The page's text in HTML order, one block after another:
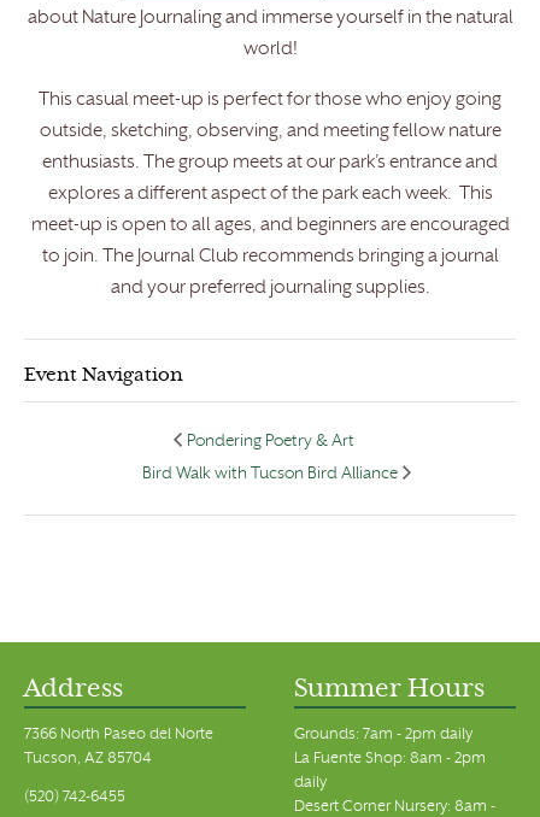
about Nature Journaling and immerse yourself in the natural
world!
This casual meet-up is perfect for those who enjoy going
outside, sketching, observing, and meeting fellow nature
enthusiasts. The group meets at our park’s entrance and
explores a different aspect of the park each week. This
meet-up is open to all ages, and beginners are encouraged
to join. The Journal Club recommends bringing a journal
and your preferred journaling supplies.
Event Navigation
Pondering Poetry & Art
Bird Walk with Tucson Bird Alliance
Address
7366 North Paseo del Norte
Tucson, AZ 85704
(520) 742-6455
Summer Hours
Grounds: 7am - 2pm daily
La Fuente Shop: 8am - 2pm
daily
Desert Corner Nursery: 8am -